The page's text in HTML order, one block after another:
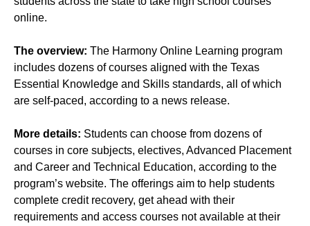
online.
The overview: The Harmony Online Learning program
includes dozens of courses aligned with the Texas
Essential Knowledge and Skills standards, all of which
are self-paced, according to a news release.
More details: Students can choose from dozens of
courses in core subjects, electives, Advanced Placement
and Career and Technical Education, according to the
program’s website. The offerings aim to help students
complete credit recovery, get ahead with their
requirements and access courses not available at their